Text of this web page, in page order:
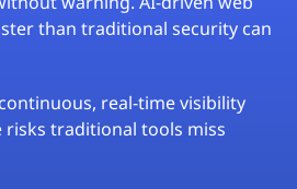
than traditional security can
real-time visibility
risks traditional tools miss